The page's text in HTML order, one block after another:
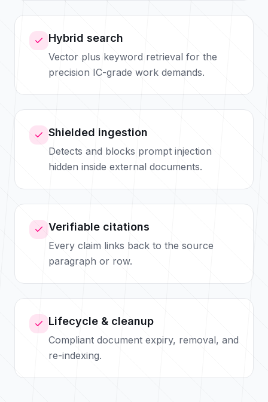
Hybrid search
Vector plus keyword retrieval for the
precision IC-grade work demands.
Shielded ingestion
Detects and blocks prompt injection
hidden inside external documents.
Verifiable citations
Every claim links back to the source
paragraph or row.
Lifecycle & cleanup
Compliant document expiry, removal, and
re-indexing.